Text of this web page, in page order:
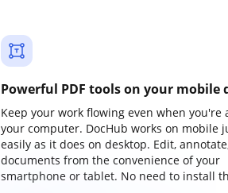
Powerful PDF tools on your mobile
Keep your work flowing even when you're
your computer. DocHub works on mobile
easily as it does on desktop. Edit,
documents from the convenience of your
smartphone or tablet. No need to install